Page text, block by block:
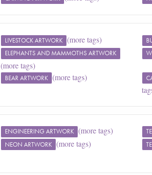
LIVESTOCK ARTWORK (more tags)
ELEPHANTS AND MAMMOTHS ARTWORK
(more tags)
BEAR ARTWORK (more tags)
ENGINEERING ARTWORK (more tags)
NEON ARTWORK (more tags)